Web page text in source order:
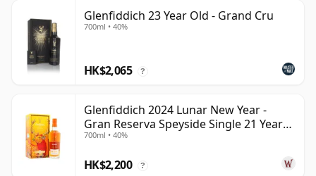
Glenfiddich 23 Year Old - Grand Cru
700ml • 40%
HK$2,065 ?
Glenfiddich 2024 Lunar New Year -
Gran Reserva Speyside Single 21 Year
Old
700ml • 40%
HK$2,200 ?